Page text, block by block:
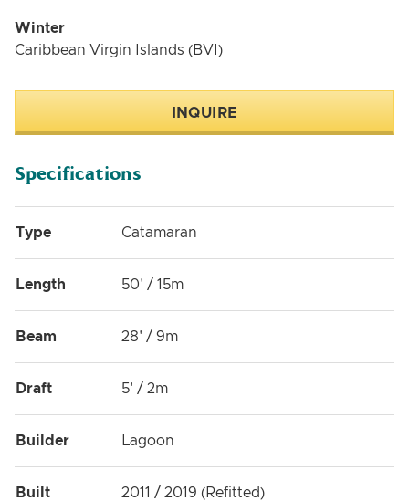
Winter
Caribbean Virgin Islands (BVI)
INQUIRE
Specifications
Type Catamaran
Length 50' / 15m
Beam 28' / 9m
Draft 5' / 2m
Builder Lagoon
Built 2011 / 2019 (Refitted)